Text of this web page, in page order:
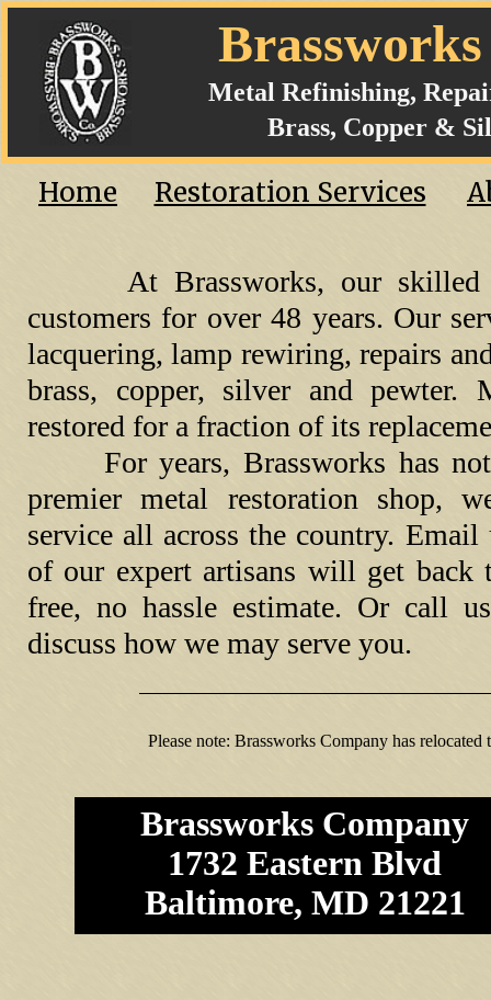
At Brassworks, our skilled
customers for over 48 years. Our
lacquering, lamp rewiring, repairs
brass, copper, silver and pewter.
restored for a fraction of its
For years, Brassworks has not
premier metal restoration shop,
service all across the country.
of our expert artisans will get
free, no hassle estimate. Or call
discuss how we may serve you.
Brassworks Company
1732 Eastern Blvd
Baltimore, MD 21221
Metal Refinishing,
Brass, Copper &
Home Restoration Services
Please note: Brassworks Company has